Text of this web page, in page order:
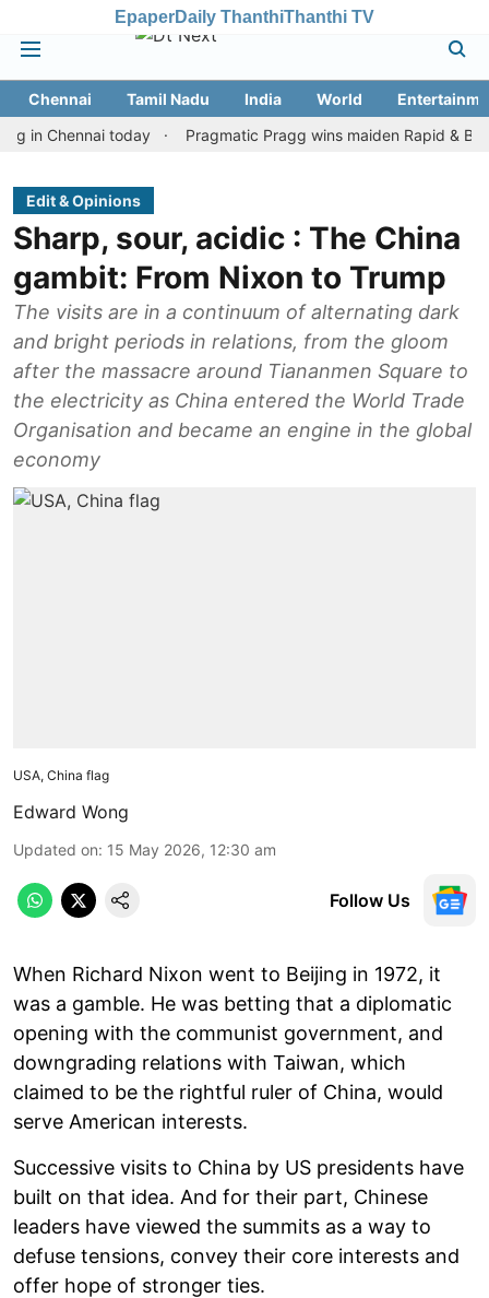
EpaperDaily ThanthiThanthi TV
Chennai Tamil Nadu India World
today
Pragmatic Pragg wins maiden Rapid & Blitz
Edit & Opinions
Sharp, sour, acidic : The China
gambit: From Nixon to Trump
The visits are in a continuum of alternating dark
and bright periods in relations, from the gloom
after the massacre around Tiananmen Square to
the electricity as China entered the World Trade
Organisation and became an engine in the global
economy
USA, China flag
Edward Wong
Updated on: 15 May 2026, 12:30 am
Follow Us
When Richard Nixon went to Beijing in 1972, it
was a gamble. He was betting that a diplomatic
opening with the communist government, and
downgrading relations with Taiwan, which
claimed to be the rightful ruler of China, would
serve American interests.
Successive visits to China by US presidents have
built on that idea. And for their part, Chinese
leaders have viewed the summits as a way to
defuse tensions, convey their core interests and
offer hope of stronger ties.